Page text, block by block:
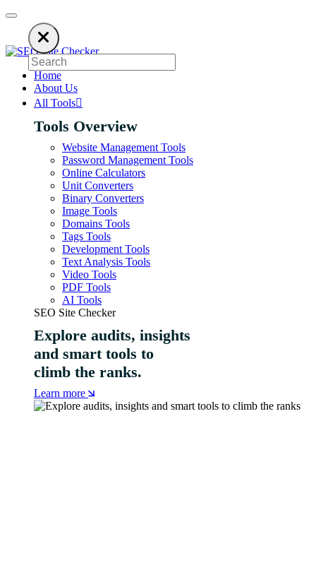
an ad blocker. SEO Site Checker relies on ads to keep our SEO tools
Home
About Us
All Tools
Tools Overview
Website Management Tools
Password Management Tools
Online Calculators
Unit Converters
Binary Converters
Image Tools
Domains Tools
Tags Tools
Development Tools
Text Analysis Tools
Video Tools
PDF Tools
AI Tools
SEO Site Checker
Explore audits, insights
and smart tools to
climb the ranks.
Learn more